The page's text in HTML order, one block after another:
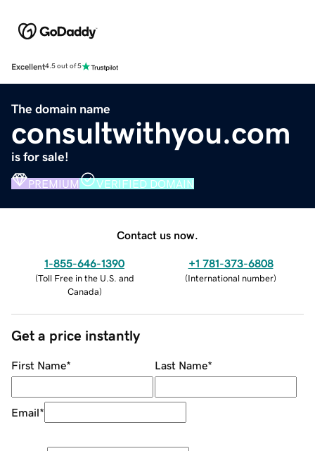
Excellent4.5 out of 5
The domain name
consultwithyou.com
is for sale!
PREMIUM VERIFIED DOMAIN
Contact us now.
1-855-646-1390
(Toll Free in the U.S. and
Canada)
+1 781-373-6808
(International number)
Get a price instantly
First Name* Last Name*
Email*